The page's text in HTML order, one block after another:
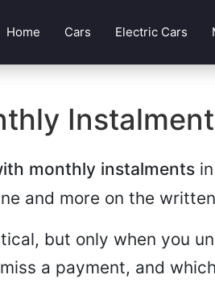
Home Cars Electric Cars
monthly instalments
and more on the
but only when you
a payment, and